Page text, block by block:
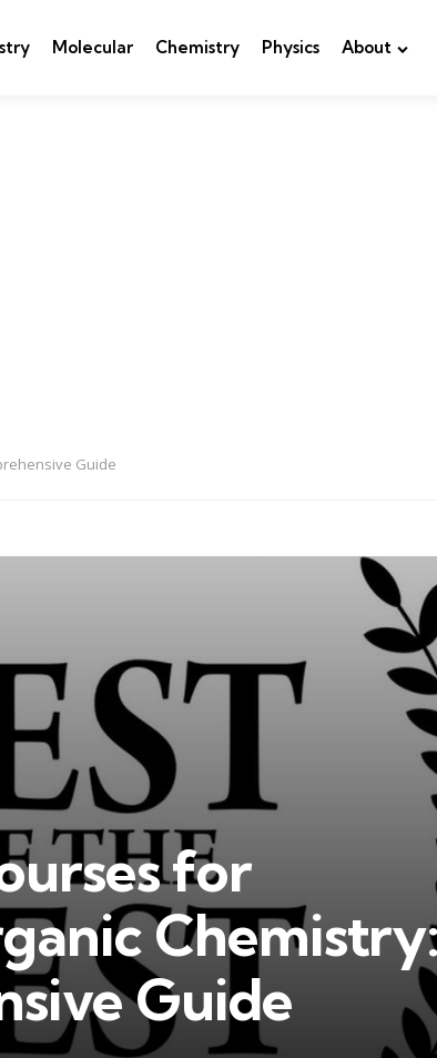
Molecular Chemistry Physics About
Guide
for
Guide